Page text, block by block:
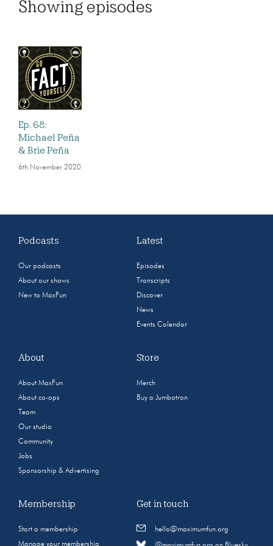
Showing episodes
Ep. 68:
Michael Peña
& Brie Peña
6th November 2020
Podcasts
Our podcasts
About our shows
New to MaxFun
Latest
Episodes
Transcripts
Discover
News
Events Calendar
About
About MaxFun
About co-ops
Team
Our studio
Community
Jobs
Sponsorship & Advertising
Store
Merch
Buy a Jumbotron
Membership
Start a membership
Manage your membership
Get in touch
hello@maximumfun.org